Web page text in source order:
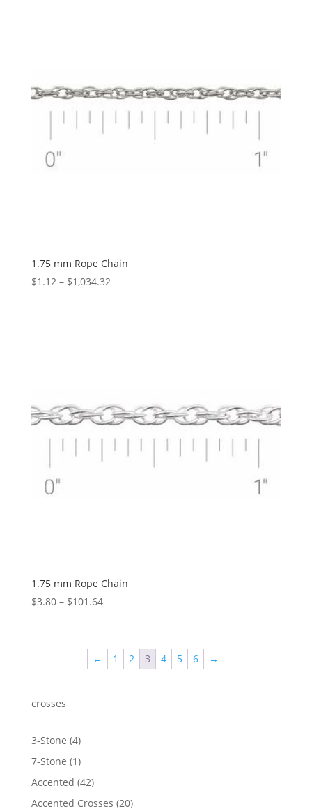
1.75 mm Rope Chain
$1.12 – $1,034.32Price
1.75 mm Rope Chain
$3.80 – $101.64Price
through
$101.64
← 1 2 3 4 5 6 →
crosses
3-Stone 44
products
7-Stone 11
product
Accented 4242
products
Accented Crosses 2020